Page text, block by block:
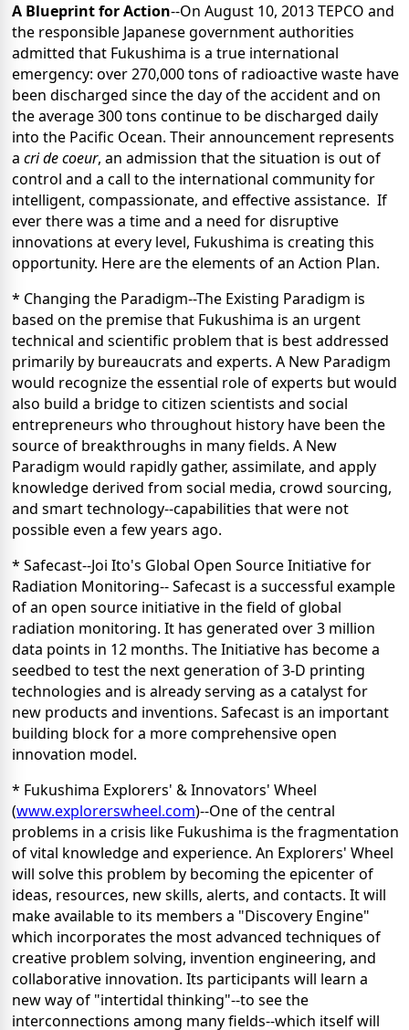
A Blueprint for Action--On August 10, 2013 TEPCO and
the responsible Japanese government authorities
admitted that Fukushima is a true international
emergency: over 270,000 tons of radioactive waste have
been discharged since the day of the accident and on
the average 300 tons continue to be discharged daily
into the Pacific Ocean. Their announcement represents
a cri de coeur, an admission that the situation is out of
control and a call to the international community for
intelligent, compassionate, and effective assistance. If
ever there was a time and a need for disruptive
innovations at every level, Fukushima is creating this
opportunity. Here are the elements of an Action Plan.
* Changing the Paradigm--The Existing Paradigm is
based on the premise that Fukushima is an urgent
technical and scientific problem that is best addressed
primarily by bureaucrats and experts. A New Paradigm
would recognize the essential role of experts but would
also build a bridge to citizen scientists and social
entrepreneurs who throughout history have been the
source of breakthroughs in many fields. A New
Paradigm would rapidly gather, assimilate, and apply
knowledge derived from social media, crowd sourcing,
and smart technology--capabilities that were not
possible even a few years ago.
* Safecast--Joi Ito's Global Open Source Initiative for
Radiation Monitoring-- Safecast is a successful example
of an open source initiative in the field of global
radiation monitoring. It has generated over 3 million
data points in 12 months. The Initiative has become a
seedbed to test the next generation of 3-D printing
technologies and is already serving as a catalyst for
new products and inventions. Safecast is an important
building block for a more comprehensive open
innovation model.
* Fukushima Explorers' & Innovators' Wheel
(www.explorerswheel.com)--One of the central
problems in a crisis like Fukushima is the fragmentation
of vital knowledge and experience. An Explorers' Wheel
will solve this problem by becoming the epicenter of
ideas, resources, new skills, alerts, and contacts. It will
make available to its members a "Discovery Engine"
which incorporates the most advanced techniques of
creative problem solving, invention engineering, and
collaborative innovation. Its participants will learn a
new way of "intertidal thinking"--to see the
interconnections among many fields--which itself will